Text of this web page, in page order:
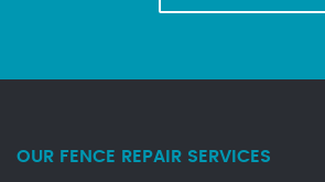
OUR FENCE REPAIR SERVICES